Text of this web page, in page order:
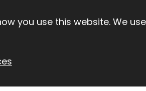
you use this website. We